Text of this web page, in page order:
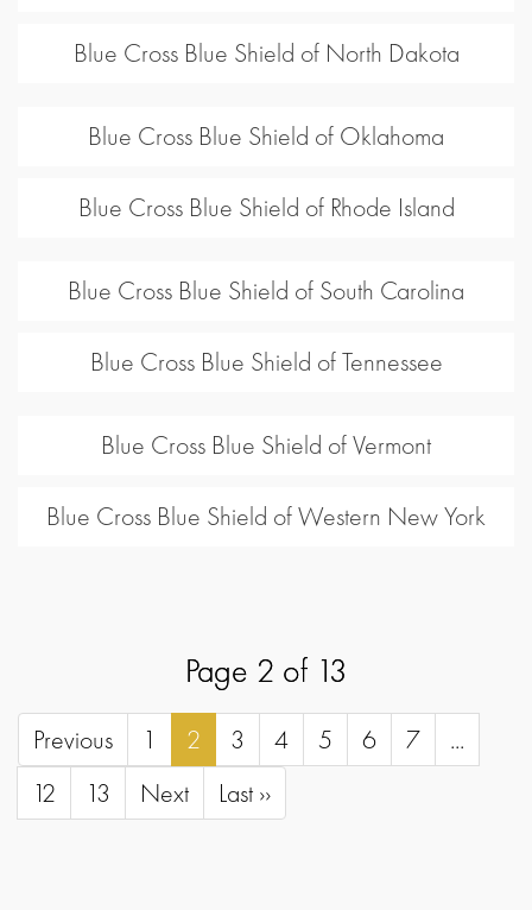
Blue Cross Blue Shield of North Dakota
Blue Cross Blue Shield of Oklahoma
Blue Cross Blue Shield of Rhode Island
Blue Cross Blue Shield of South Carolina
Blue Cross Blue Shield of Tennessee
Blue Cross Blue Shield of Vermont
Blue Cross Blue Shield of Western New York
Page 2 of 13
Previous 1 2 3 4 5 6 7
...
12
13 Next Last ››